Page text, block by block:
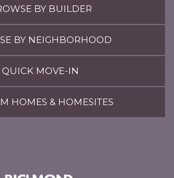
BY BUILDER
BY NEIGHBORHOOD
QUICK MOVE-IN
HOMES & HOMESITES